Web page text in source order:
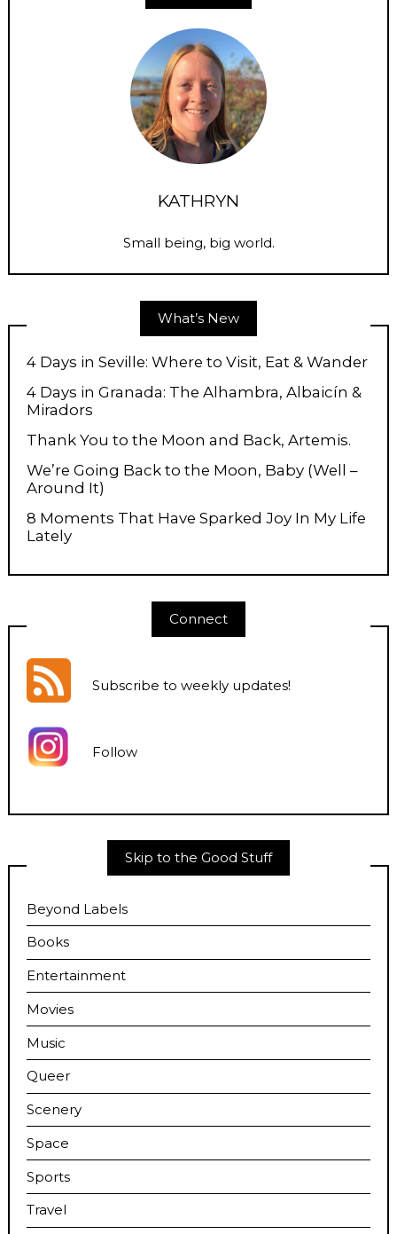
KATHRYN
Small being, big world.
What’s New
4 Days in Seville: Where to Visit, Eat & Wander
4 Days in Granada: The Alhambra, Albaicín &
Miradors
Thank You to the Moon and Back, Artemis.
We’re Going Back to the Moon, Baby (Well –
Around It)
8 Moments That Have Sparked Joy In My Life
Lately
Connect
Subscribe to weekly updates!
Follow
Skip to the Good Stuff
Beyond Labels
Books
Entertainment
Movies
Music
Queer
Scenery
Space
Sports
Travel